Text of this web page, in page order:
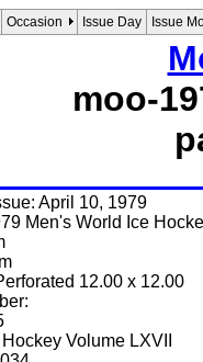
Occasion Issue Day Issue
moo-
April 10, 1979
Men's World Ice
12.00 x 12.00
Volume LXVII